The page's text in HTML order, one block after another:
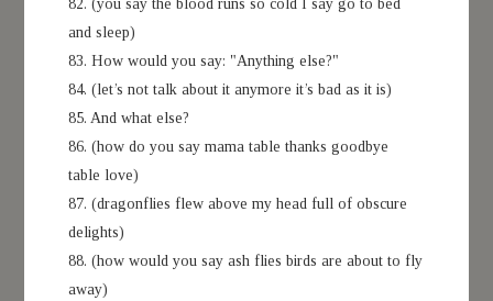
82. (you say the blood runs so cold I say go to bed
and sleep)
83. How would you say: "Anything else?"
84. (let’s not talk about it anymore it’s bad as it is)
85. And what else?
86. (how do you say mama table thanks goodbye
table love)
87. (dragonflies flew above my head full of obscure
delights)
88. (how would you say ash flies birds are about to fly
away)